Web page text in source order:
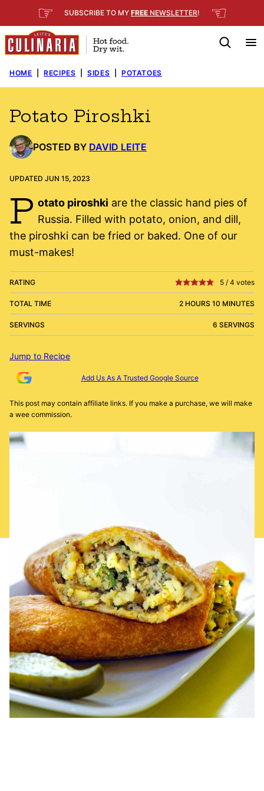
to
content
☞ SUBSCRIBE TO MY FREE NEWSLETTER! ☜
HOME RECIPES SIDES POTATOES
Potato Piroshki
POSTED BY DAVID LEITE
UPDATED JUN 15, 2023
P otato piroshki are the classic hand pies of
Russia. Filled with potato, onion, and dill,
the piroshki can be fried or baked. One of our
must-makes!
RATING 5 / 4 votes
TOTAL TIME 2 HOURS 10 MINUTES
SERVINGS 6 SERVINGS
Jump to Recipe
Add Us As A Trusted Google Source
This post may contain affiliate links. If you make a purchase, we will make
a wee commission.